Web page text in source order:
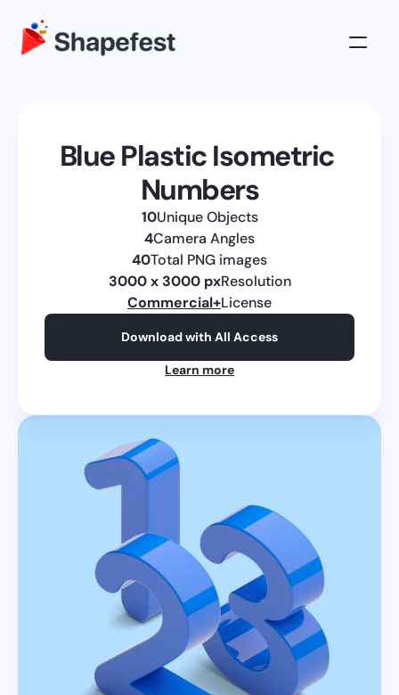
Blue Plastic Isometric
Numbers
10Unique Objects
4Camera Angles
40Total PNG images
3000 x 3000 pxResolution
Commercial+License
Download with All Access
Learn more
About
Log in
Get All Access